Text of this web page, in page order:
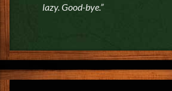
lazy. Good-bye.”